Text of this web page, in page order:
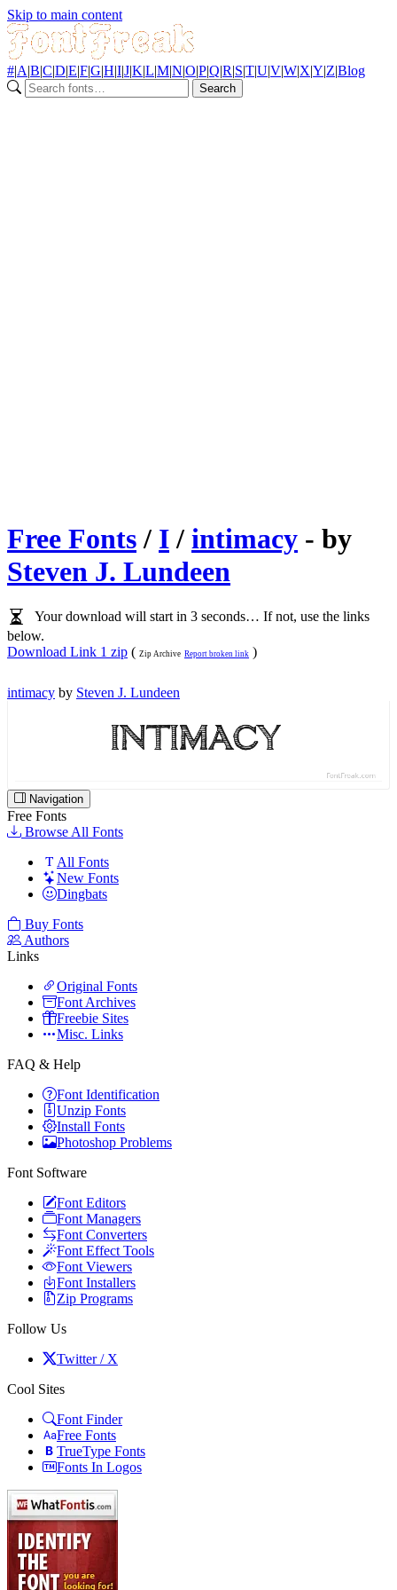
Skip to main content
#|A|B|C|D|E|F|G|H|I|J|K|L|M|N|O|P|Q|R|S|T|U|V|W|X|Y|Z|Blog
Search
Free Fonts/ I/ intimacy - by
Steven J. Lundeen
Your download will start in 3 seconds… If not, use the links
below.
Download Link 1 zip ( Zip Archive Report broken link )
intimacy by Steven J. Lundeen
Navigation
Free Fonts
Browse All Fonts
All Fonts
New Fonts
Dingbats
Buy Fonts
Authors
Links
Original Fonts
Font Archives
Freebie Sites
Misc. Links
FAQ & Help
Font Identification
Unzip Fonts
Install Fonts
Photoshop Problems
Font Software
Font Editors
Font Managers
Font Converters
Font Effect Tools
Font Viewers
Font Installers
Zip Programs
Follow Us
Twitter / X
Cool Sites
Font Finder
Free Fonts
TrueType Fonts
Fonts In Logos